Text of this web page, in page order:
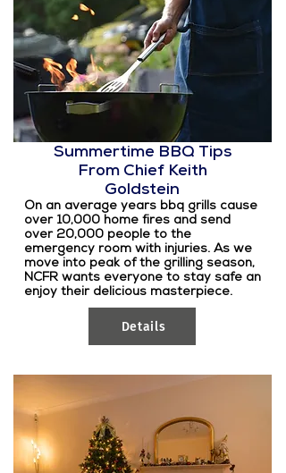
Summertime BBQ Tips
From Chief Keith
Goldstein
On an average years bbq grills cause
over 10,000 home fires and send
over 20,000 people to the
emergency room with injuries. As we
move into peak of the grilling season,
NCFR wants everyone to stay safe an
enjoy their delicious masterpiece.
Details